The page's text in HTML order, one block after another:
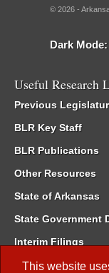
This website
© 2026 -
Dark Mode:
Useful Research
Previous
BLR Key Staff
BLR Publications
Other Resources
State of Arkansas
State Government
Interim Filings
Committee Room